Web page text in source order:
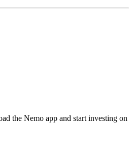
the Nemo app and start investing on